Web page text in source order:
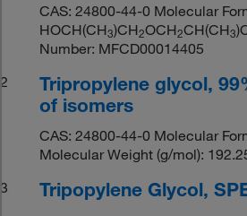
CAS: 24800-44-0 Molecular
HOCH(CH3)CH2OCH2CH(CH3
Number: MFCD00014405
2
Tripropylene glycol,
of isomers
CAS: 24800-44-0 Molecular
Molecular Weight (g/mol):
3
Tripopylene Glycol,